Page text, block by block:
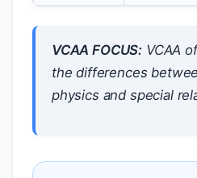
VCAA FOCUS: VCAA
the differences
physics and special